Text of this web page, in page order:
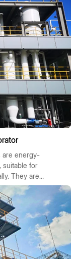
on
are energy-
suitable for
They are
and
to